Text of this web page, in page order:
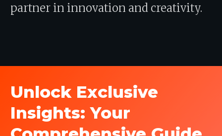
partner in innovation and creativity.
Unlock Exclusive
Insights: Your